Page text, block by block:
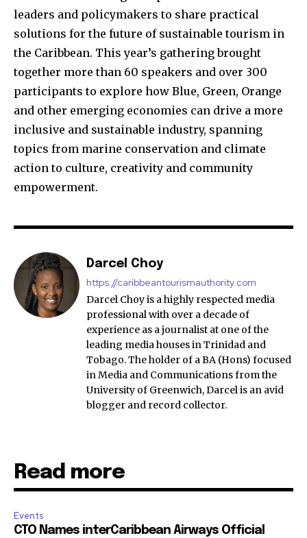
leaders and policymakers to share practical
solutions for the future of sustainable tourism in
the Caribbean. This year’s gathering brought
together more than 60 speakers and over 300
participants to explore how Blue, Green, Orange
and other emerging economies can drive a more
inclusive and sustainable industry, spanning
topics from marine conservation and climate
action to culture, creativity and community
empowerment.
Darcel Choy
https://caribbeantourismauthority.com
Darcel Choy is a highly respected media
professional with over a decade of
experience as a journalist at one of the
leading media houses in Trinidad and
Tobago. The holder of a BA (Hons) focused
in Media and Communications from the
University of Greenwich, Darcel is an avid
blogger and record collector.
Read more
Events
CTO Names interCaribbean Airways Official